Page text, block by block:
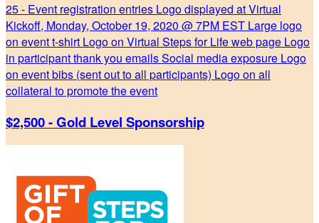
25 - Event registration entries Logo displayed at Virtual
Kickoff, Monday, October 19, 2020 @ 7PM EST Large logo
on event t-shirt Logo on Virtual Steps for Life web page Logo
in participant thank you emails Social media exposure Logo
on event bibs (sent out to all participants) Logo on all
collateral to promote the event
$2,500 - Gold Level Sponsorship